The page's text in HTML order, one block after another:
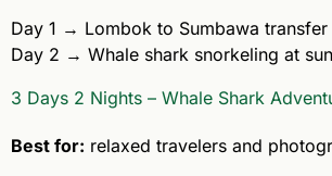
Day 1 → Lombok to Sumbawa transfer
Day 2 → Whale shark snorkeling at
3 Days 2 Nights – Whale Shark
Best for: relaxed travelers and